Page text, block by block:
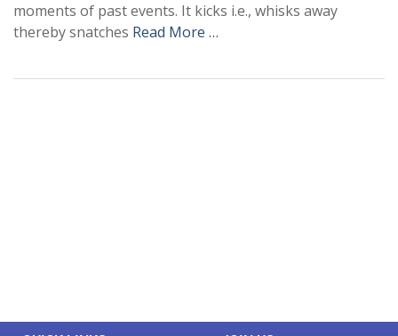
moments of past events. It kicks i.e., whisks away
thereby snatches Read More …